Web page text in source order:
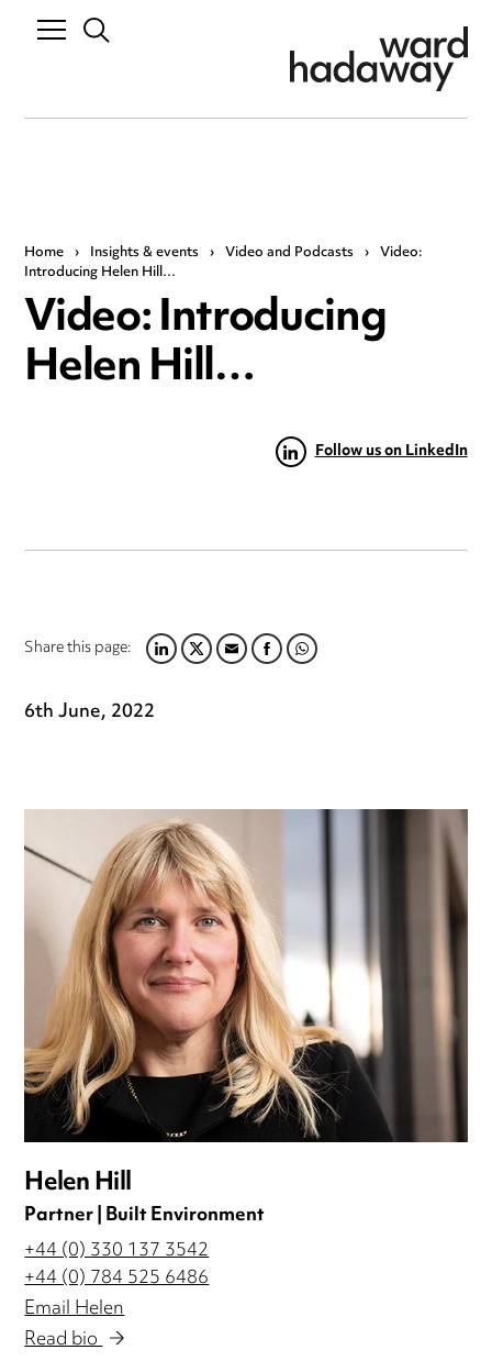
Home › Insights & events › Video and Podcasts › Video:
Introducing Helen Hill…
Video: Introducing
Helen Hill…
Follow us on LinkedIn
Share this page:LINKEDIN
TWITTER
EMAILFACEBOOK
WHATSAPP
6th June, 2022
Helen Hill
Partner | Built Environment
+44 (0) 330 137 3542
+44 (0) 784 525 6486
Email Helen
Read bio